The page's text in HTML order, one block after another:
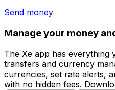
Send money
Manage your money
The Xe app has everything
transfers and currency
currencies, set rate alerts,
with no hidden fees.